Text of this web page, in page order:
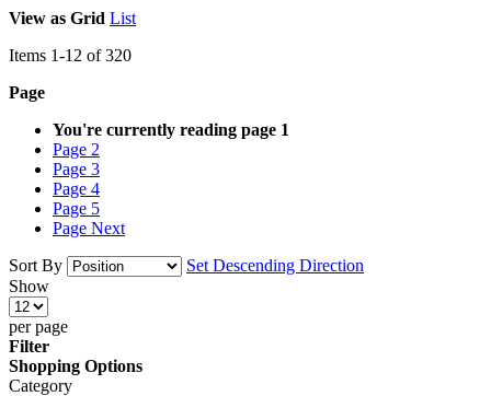
View as Grid List
Items 1-12 of320
Page
You're currently reading page 1
Page 2
Page 3
Page 4
Page 5
Page Next
Sort By
Set Descending Direction
Show
per page
Filter
Shopping Options
Category